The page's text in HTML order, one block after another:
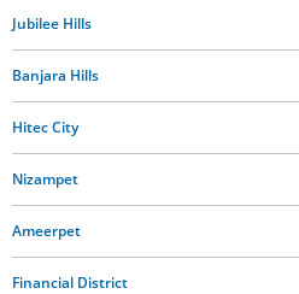
Jubilee Hills
Banjara Hills
Hitec City
Nizampet
Ameerpet
Financial District